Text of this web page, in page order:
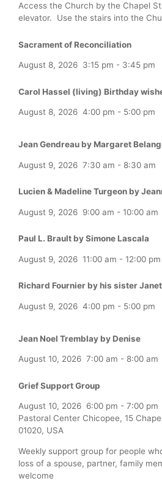
Access the Church by the Chapel
elevator. Use the stairs into the
Sacrament of Reconciliation
August 8, 2026 3:15 pm - 3:45 pm
Carol Hassel (living) Birthday
August 8, 2026 4:00 pm - 5:00 pm
Jean Gendreau by Margaret
August 9, 2026 7:30 am - 8:30 am
Lucien & Madeline Turgeon by
August 9, 2026 9:00 am - 10:00 am
Paul L. Brault by Simone Lascala
August 9, 2026 11:00 am - 12:00 pm
Richard Fournier by his sister Janet
August 9, 2026 4:00 pm - 5:00 pm
Jean Noel Tremblay by Denise
August 10, 2026 7:00 am - 8:00 am
Grief Support Group
August 10, 2026 6:00 pm - 7:00 pm
Pastoral Center Chicopee, 15
01020, USA
Weekly support group for people
loss of a spouse, partner, family
welcome